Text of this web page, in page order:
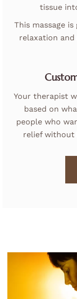
tissue
This massage
relaxation
Your therapist
based on
people who
relief without